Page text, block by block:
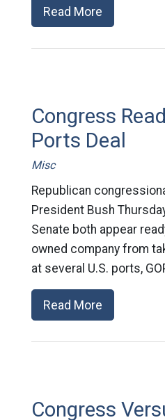
Read More
Congress
Ports Deal
Misc
Republican
President Bush
Senate both appear
owned company from
at several U.S. ports,
Read More
Congress